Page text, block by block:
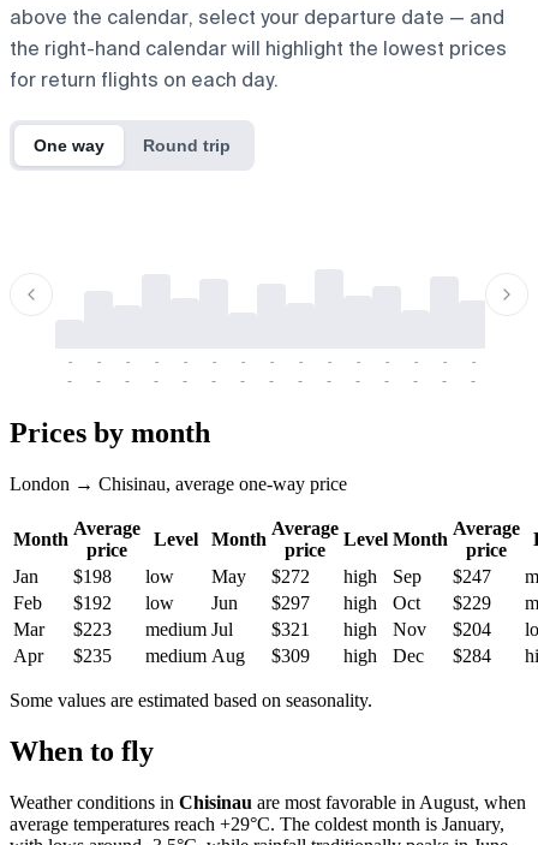
above the calendar, select your departure date — and
the right-hand calendar will highlight the lowest prices
for return flights on each day.
One way Round trip
-
-
-
-
-
-
-
-
-
-
-
-
-
-
-
-
-
-
-
-
-
-
-
-
-
-
-
-
-
-
Prices by month
London → Chisinau, average one-way price
Month
Average
price
Level Month
Average
price
Level Month
Average
price
Jan
$198 low May $272 high Sep $247
Feb
$192 low Jun $297 high Oct $229
Mar
$223 medium Jul $321 high Nov $204
Apr
$235 medium Aug $309 high Dec $284
Some values are estimated based on seasonality.
When to fly
Weather conditions in Chisinau are most favorable in August, when
average temperatures reach +29°C. The coldest month is January,